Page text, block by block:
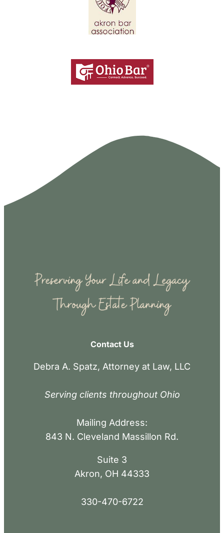
Contact Us
Debra A. Spatz, Attorney at Law, LLC
Serving clients throughout Ohio
Mailing Address:
843 N. Cleveland Massillon Rd.
Suite 3
Akron, OH 44333
330-470-6722